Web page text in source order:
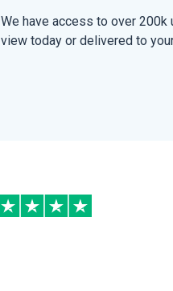
We have access to over 200k
view today or delivered to